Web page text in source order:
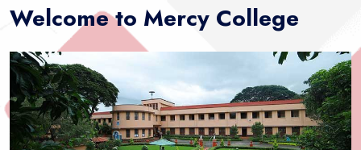
Welcome to Mercy College